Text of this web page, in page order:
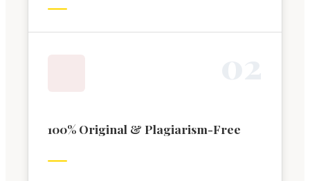
100% Original & Plagiarism-Free